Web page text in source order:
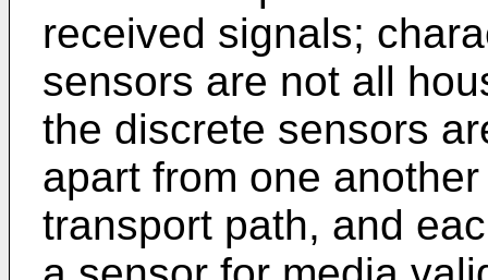
received signals;
sensors are not all
the discrete sensors
apart from one
transport path, and